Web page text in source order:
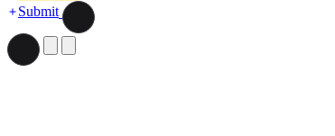
Submit